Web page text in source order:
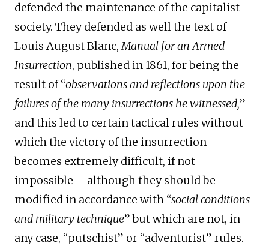
defended the maintenance of the capitalist
society. They defended as well the text of
Louis August Blanc,Manual for an Armed
Insurrection, published in 1861, for being the
result of “observations and reflections upon the
failures of the many insurrections he witnessed,”
and this led to certain tactical rules without
which the victory of the insurrection
becomes extremely difficult, if not
impossible – although they should be
modified in accordance with “social conditions
and military technique” but which are not, in
any case, “putschist” or “adventurist” rules.